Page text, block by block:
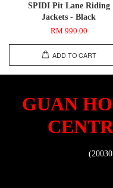
SPIDI Pit Lane Riding
Jackets - Black
RM 990.00
ADD TO CART
GUAN